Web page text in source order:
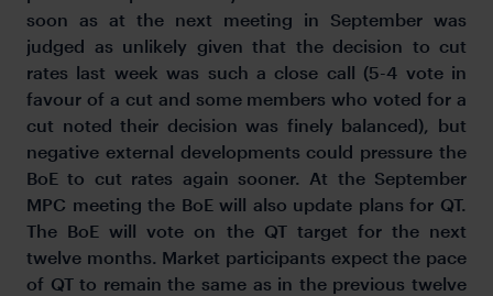
soon as at the next meeting in September was
judged as unlikely given that the decision to cut
rates last week was such a close call (5-4 vote in
favour of a cut and some members who voted for a
cut noted their decision was finely balanced), but
negative external developments could pressure the
BoE to cut rates again sooner. At the September
MPC meeting the BoE will also update plans for QT.
The BoE will vote on the QT target for the next
twelve months. Market participants expect the pace
of QT to remain the same as in the previous twelve